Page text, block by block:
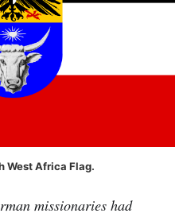
West Africa Flag.
missionaries had